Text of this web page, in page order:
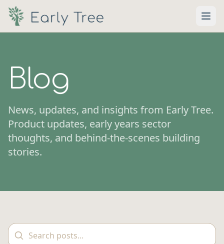
Skip to main content
Blog
News, updates, and insights from Early Tree.
Product updates, early years sector
thoughts, and behind-the-scenes building
stories.